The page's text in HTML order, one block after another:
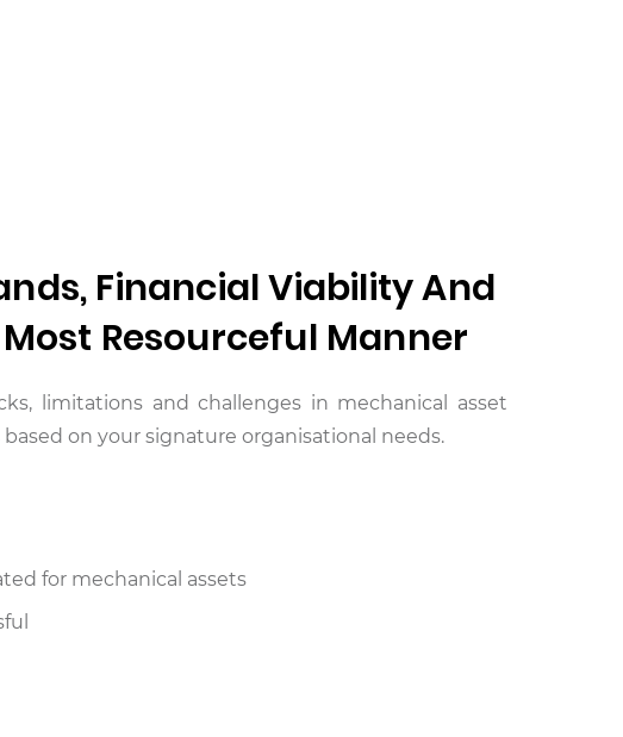
Financial Viability And
Resourceful Manner
limitations and challenges in mechanical asset
on your signature organisational needs.
for mechanical assets